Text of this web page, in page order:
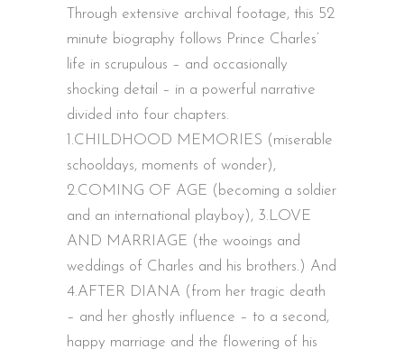
Through extensive archival footage, this 52
minute biography follows Prince Charles’
life in scrupulous – and occasionally
shocking detail – in a powerful narrative
divided into four chapters.
1.CHILDHOOD MEMORIES (miserable
schooldays, moments of wonder),
2.COMING OF AGE (becoming a soldier
and an international playboy), 3.LOVE
AND MARRIAGE (the wooings and
weddings of Charles and his brothers.) And
4.AFTER DIANA (from her tragic death
– and her ghostly influence – to a second,
happy marriage and the flowering of his